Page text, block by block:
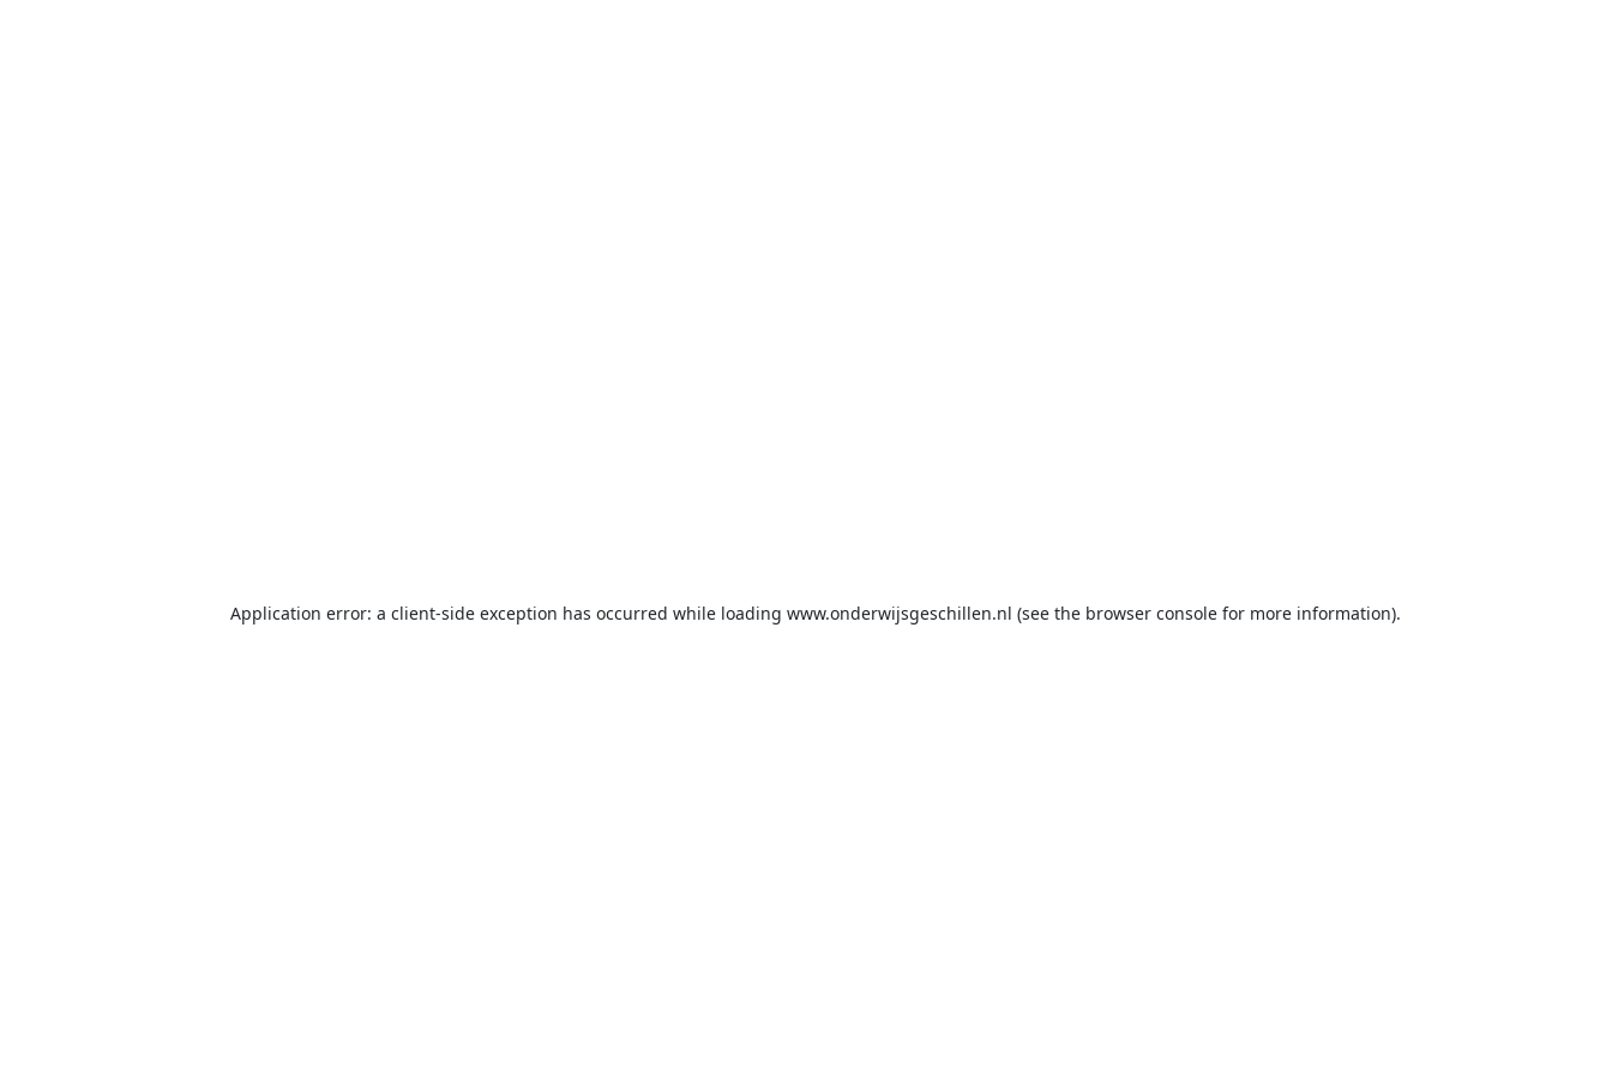
Application error: a client-side exception has occurred while loading www.onderwijsgeschillen.nl (see the browser console for more information).